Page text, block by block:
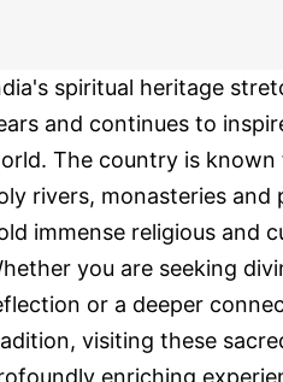
spiritual heritage
and continues to
The country is known
rivers, monasteries and
immense religious and
you are seeking
or a deeper
visiting these
enriching